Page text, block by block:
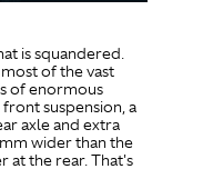
is squandered.
of the vast
of enormous
suspension, a
axle and extra
wider than the
at the rear. That's